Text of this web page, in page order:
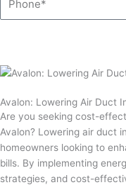
Avalon: Lowering Air Duct
Are you seeking cost-
Avalon? Lowering air duct
homeowners looking to
bills. By implementing
strategies, and cost-